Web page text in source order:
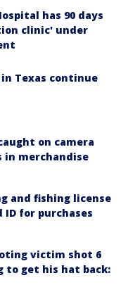
has 90 days
clinic' under
Texas continue
on camera
in merchandise
and fishing license
for purchases
victim shot 6
get his hat back: